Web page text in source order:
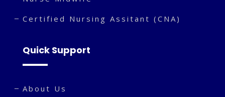
Certified Nursing Assitant (CNA)
Quick Support
About Us